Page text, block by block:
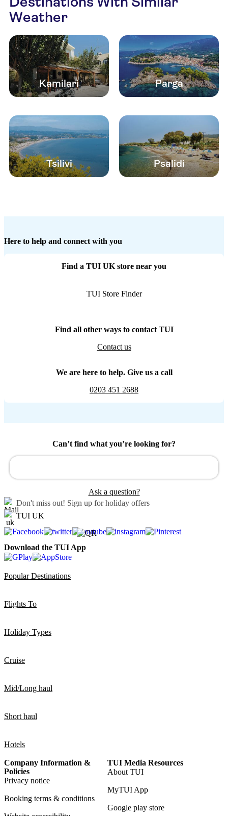
Weather
Kamilari Parga
Tsilivi Psalidi
Here to help and connect with you
Find a TUI UK store near you
TUI Store Finder
Find all other ways to contact TUI
Contact us
We are here to help. Give us a call
0203 451 2688
Can’t find what you’re looking for?
Ask a question?
Don't miss out! Sign up for holiday offers
TUI UK
Download the TUI App
Popular Destinations
Flights To
Holiday Types
Cruise
Mid/Long haul
Short haul
Hotels
Company Information &
Policies
Privacy notice
Booking terms & conditions
TUI Media Resources
About TUI
MyTUI App
Google play store